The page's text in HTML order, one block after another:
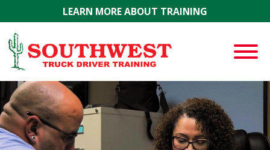
Skip to main contentLEARN MORE ABOUT TRAINING